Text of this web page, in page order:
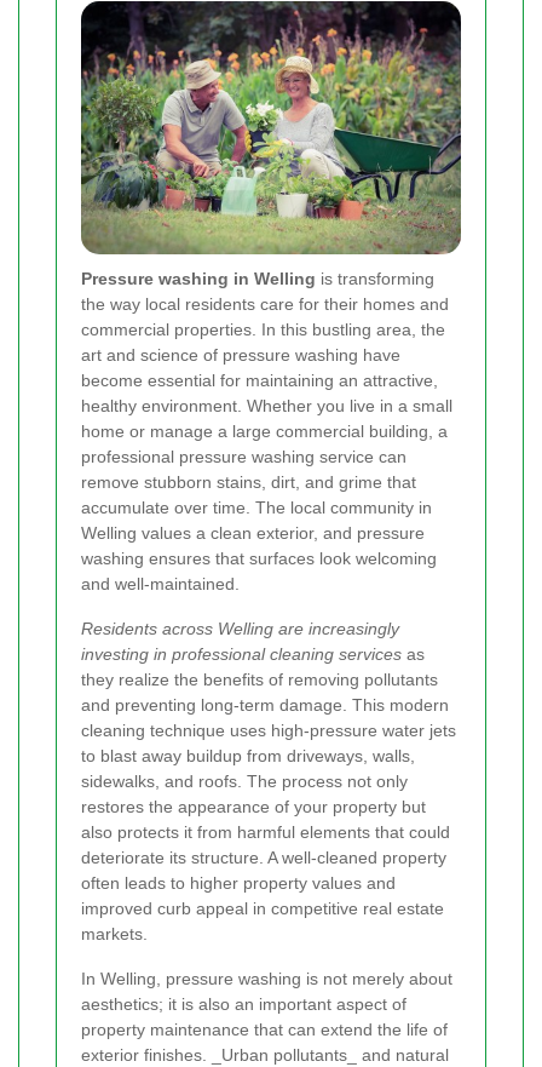
Pressure washing in Welling is transforming
the way local residents care for their homes and
commercial properties. In this bustling area, the
art and science of pressure washing have
become essential for maintaining an attractive,
healthy environment. Whether you live in a small
home or manage a large commercial building, a
professional pressure washing service can
remove stubborn stains, dirt, and grime that
accumulate over time. The local community in
Welling values a clean exterior, and pressure
washing ensures that surfaces look welcoming
and well-maintained.
Residents across Welling are increasingly
investing in professional cleaning services as
they realize the benefits of removing pollutants
and preventing long-term damage. This modern
cleaning technique uses high-pressure water jets
to blast away buildup from driveways, walls,
sidewalks, and roofs. The process not only
restores the appearance of your property but
also protects it from harmful elements that could
deteriorate its structure. A well-cleaned property
often leads to higher property values and
improved curb appeal in competitive real estate
markets.
In Welling, pressure washing is not merely about
aesthetics; it is also an important aspect of
property maintenance that can extend the life of
exterior finishes. _Urban pollutants_ and natural